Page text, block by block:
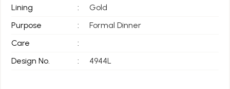
Lining
:
Gold
Purpose
:
Formal Dinner
Care
:
Design No.
: 4944L